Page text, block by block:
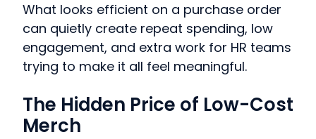
What looks efficient on a purchase order
can quietly create repeat spending, low
engagement, and extra work for HR teams
trying to make it all feel meaningful.
The Hidden Price of Low-Cost
Merch